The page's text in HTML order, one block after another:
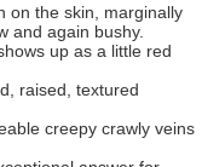
on the skin, marginally
and again bushy.
up as a little red
raised, textured
creepy crawly veins